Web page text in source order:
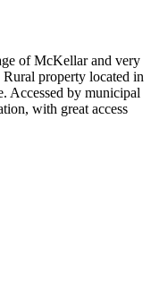
of McKellar and very
property located in
Accessed by municipal
with great access